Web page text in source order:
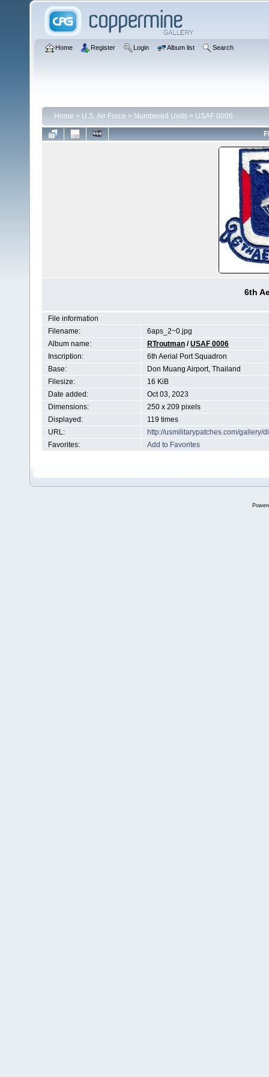
Home Register Login Album list Search
Home > U.S. Air Force > Numbered Units > USAF 0006
6th
File information
Filename:
6aps_2~0.jpg
Album name:
RTroutman /USAF 0006
Inscription:
6th Aerial Port Squadron
Base:
Don Muang Airport, Thailand
Filesize:
16 KiB
Date added:
Oct 03, 2023
Dimensions:
250 x 209 pixels
Displayed:
119 times
URL:
http://usmilitarypatches.com/gallery/
Favorites:
Add to Favorites